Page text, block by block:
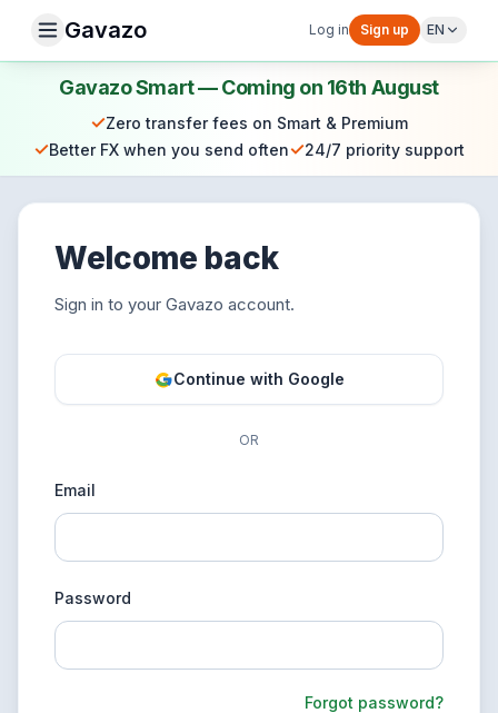
Gavazo Log in Sign up EN
Gavazo Smart — Coming on 16th August
✓Zero transfer fees on Smart & Premium
✓Better FX when you send often✓24/7 priority support
Welcome back
Sign in to your Gavazo account.
Continue with Google
OR
Email
Password
Forgot password?